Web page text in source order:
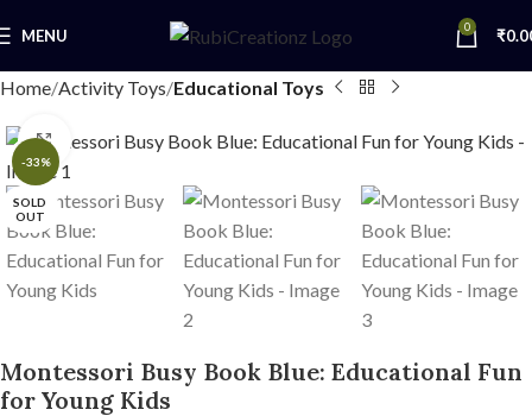
MENU 0 ₹
Home Activity Toys Educational Toys
-33%
SOLD
OUT
Click to enlarge
Montessori Busy Book Blue: Educational Fun
for Young Kids